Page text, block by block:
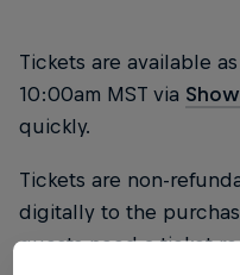
Tickets are available
10:00am MST via
quickly.
Tickets are non-
digitally to the
guests need a ticket